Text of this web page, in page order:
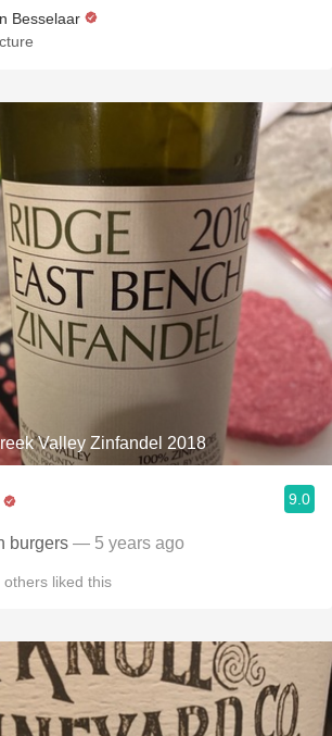
Besselaar
Valley Zinfandel 2018
9.0
burgers — 5 years ago
others liked this